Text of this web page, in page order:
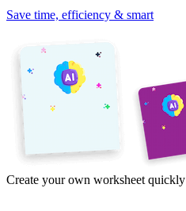
Save time, efficiency & smart
Create your own worksheet quickly